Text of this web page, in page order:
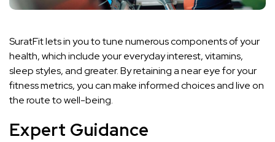
SuratFit lets in you to tune numerous components of your
health, which include your everyday interest, vitamins,
sleep styles, and greater. By retaining a near eye for your
fitness metrics, you can make informed choices and live on
the route to well-being.
Expert Guidance